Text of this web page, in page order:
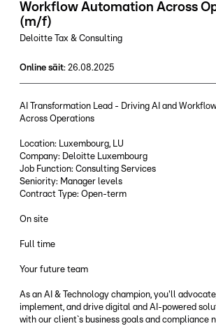
Workflow Automation Across
(m/f)
Deloitte Tax & Consulting
Online säit: 26.08.2025
AI Transformation Lead - Driving AI and
Across Operations
Location: Luxembourg, LU
Company: Deloitte Luxembourg
Job Function: Consulting Services
Seniority: Manager levels
Contract Type: Open-term
On site
Full time
Your future team
As an AI & Technology champion, you'll
implement, and drive digital and AI-powered
with our client`s business goals and compliance